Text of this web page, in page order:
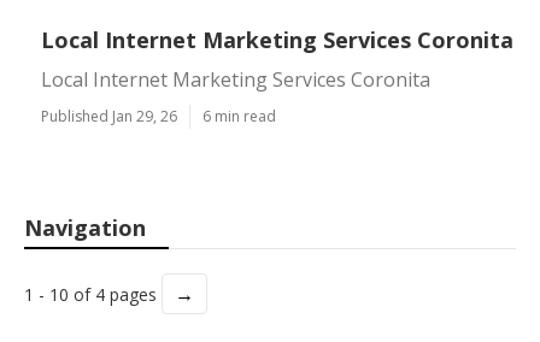
Local Internet Marketing Services Coronita
Local Internet Marketing Services Coronita
Published Jan 29, 26 6 min read
Navigation
1 - 10 of 4 pages →